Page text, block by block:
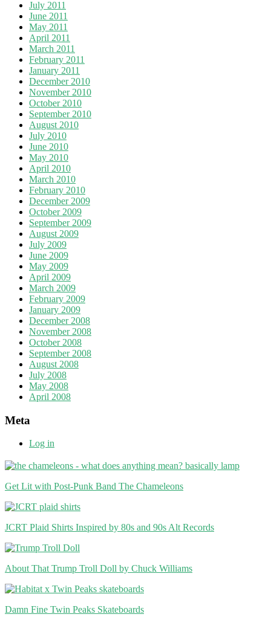
July 2011
June 2011
May 2011
April 2011
March 2011
February 2011
January 2011
December 2010
November 2010
October 2010
September 2010
August 2010
July 2010
June 2010
May 2010
April 2010
March 2010
February 2010
December 2009
October 2009
September 2009
August 2009
July 2009
June 2009
May 2009
April 2009
March 2009
February 2009
January 2009
December 2008
November 2008
October 2008
September 2008
August 2008
July 2008
May 2008
April 2008
Meta
Log in
Get Lit with Post-Punk Band The Chameleons
JCRT Plaid Shirts Inspired by 80s and 90s Alt Records
About That Trump Troll Doll by Chuck Williams
Damn Fine Twin Peaks Skateboards